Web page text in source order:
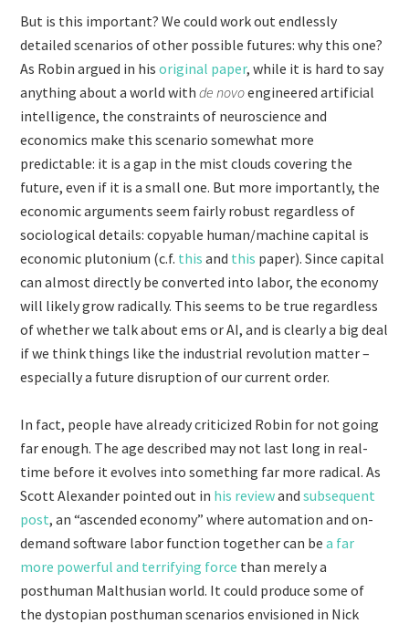
But is this important? We could work out endlessly
detailed scenarios of other possible futures: why this one?
As Robin argued in hisoriginal paper, while it is hard to say
anything about a world withde novoengineered artificial
intelligence, the constraints of neuroscience and
economics make this scenario somewhat more
predictable: it is a gap in the mist clouds covering the
future, even if it is a small one. But more importantly, the
economic arguments seem fairly robust regardless of
sociological details: copyable human/machine capital is
economic plutonium (c.f. thisand this paper). Since capital
can almost directly be converted into labor, the economy
will likely grow radically. This seems to be true regardless
of whether we talk about ems or AI, and is clearly a big deal
if we think things like the industrial revolution matter –
especially a future disruption of our current order.
In fact, people have already criticized Robin for not going
far enough. The age described may not last long in real-
time before it evolves into something far more radical. As
Scott Alexander pointed out in his reviewandsubsequent
post, an “ascended economy” where automation and on-
demand software labor function together can bea far
more powerful and terrifying force than merely a
posthuman Malthusian world. It could produce some of
the dystopian posthuman scenarios envisioned in Nick